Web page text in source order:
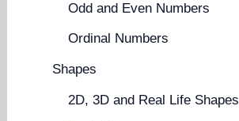
Odd and Even Numbers
Ordinal Numbers
Shapes
2D, 3D and Real Life Shapes